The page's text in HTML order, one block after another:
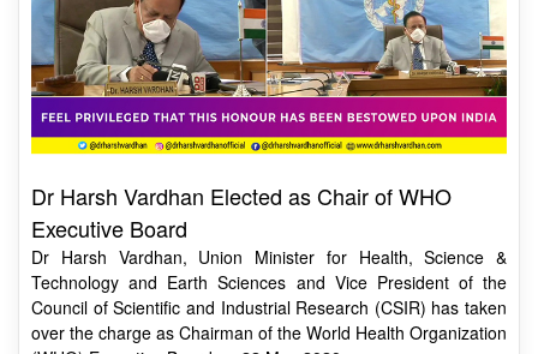
Dr Harsh Vardhan Elected as Chair of WHO
Dr Harsh Vardhan, Union Minister for Health, Science &
Technology and Earth Sciences and Vice President of the
Council of Scientific and Industrial Research (CSIR) has taken
over the charge as Chairman of the World Health Organization
(WHO) Executive Board on 22 May 2020.